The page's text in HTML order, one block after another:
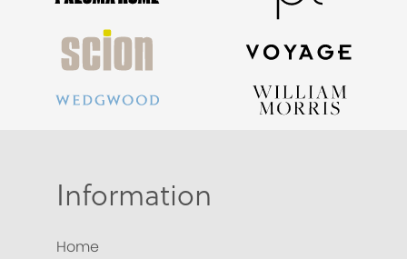
Information
Home